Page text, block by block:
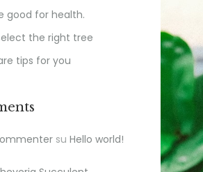
good for health.
the right tree
tips for you
su Hello world!